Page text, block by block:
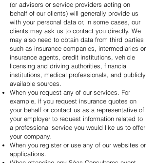
(or advisors or service providers acting on
behalf of our clients) will generally provide us
with your personal data or, in some cases, our
clients may ask us to contact you directly. We
may also need to obtain data from third parties
such as insurance companies, intermediaries or
insurance agents, credit institutions, vehicle
licensing and driving authorities, financial
institutions, medical professionals, and publicly
available sources.
When you request any of our services. For
example, if you request insurance quotes on
your behalf or contact us as a representative of
your employer to request information related to
a professional service you would like us to offer
your company.
When you register or use any of our websites or
applications.